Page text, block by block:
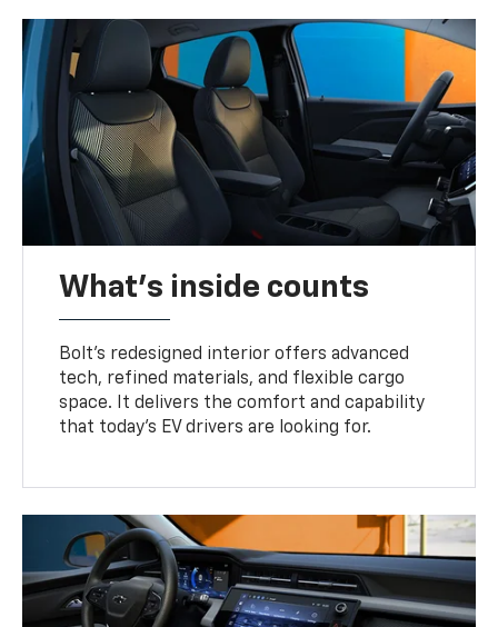
What's inside counts
Bolt’s redesigned interior offers advanced
tech, refined materials, and flexible cargo
space. It delivers the comfort and capability
that today’s EV drivers are looking for.